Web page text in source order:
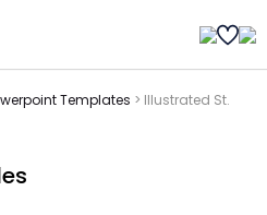
Templates > Illustrated St.